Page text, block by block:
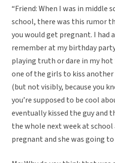
“Friend: When I was in middle
school, there was this rumor
you would get pregnant. I had
remember at my birthday
playing truth or dare in my hot
one of the girls to kiss another
(but not visibly, because you
you’re supposed to be cool
eventually kissed the guy and
the whole next week at school
pregnant and she was going